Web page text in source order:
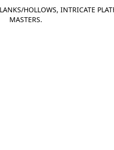
HOLLOWS, INTRICATE
MASTERS.